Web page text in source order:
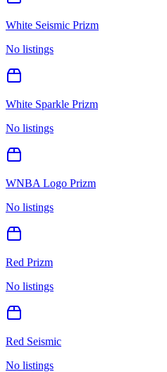
White Seismic Prizm
No listings
White Sparkle Prizm
No listings
WNBA Logo Prizm
No listings
Red Prizm
No listings
Red Seismic
No listings